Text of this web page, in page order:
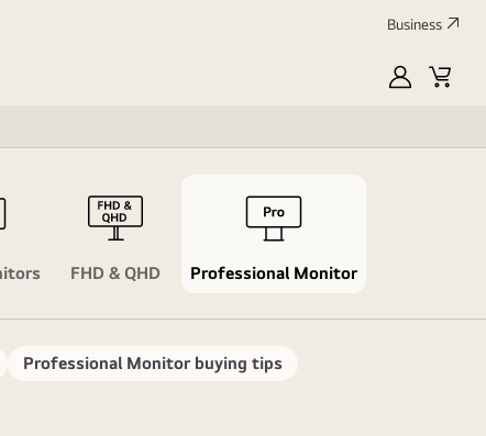
Business
MyLGCart
FHD & QHD Professional Monitor
Professional Monitor buying tips